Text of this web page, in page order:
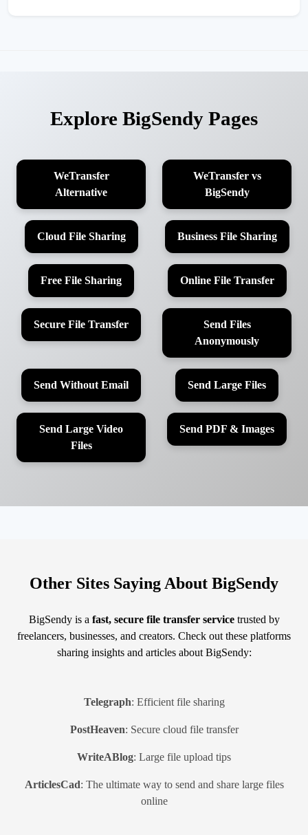
Explore BigSendy Pages
WeTransfer
Alternative
WeTransfer vs
BigSendy
Cloud File Sharing Business File Sharing
Free File Sharing Online File Transfer
Secure File Transfer
Send Files
Anonymously
Send Without Email Send Large Files
Send Large Video
Files
Send PDF & Images
Other Sites Saying About BigSendy
BigSendy is a fast, secure file transfer servicetrusted by
freelancers, businesses, and creators. Check out these platforms
sharing insights and articles about BigSendy:
Telegraph: Efficient file sharing
PostHeaven: Secure cloud file transfer
WriteABlog: Large file upload tips
ArticlesCad: The ultimate way to send and share large files
online